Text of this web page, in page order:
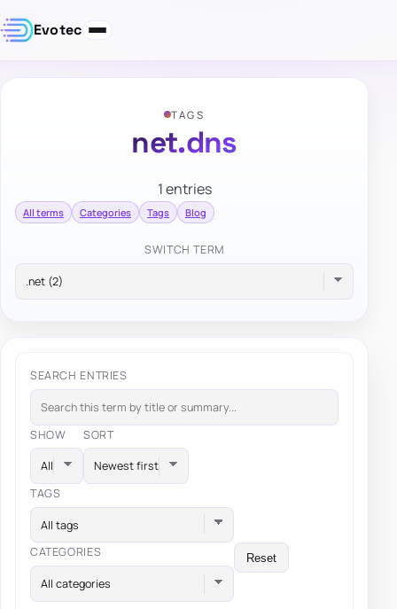
Evotec
TAGS
net.dns
1 entries
All terms Categories Tags Blog
SWITCH TERM
SEARCH ENTRIES
SHOW SORT
TAGS
All tags
CATEGORIES
All categories
Reset